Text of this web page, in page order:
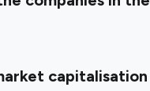
capitalisation